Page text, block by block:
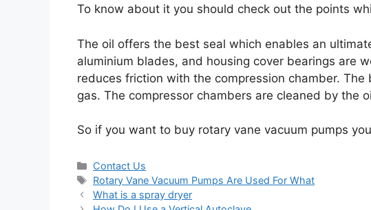
To know about it you should check out the points
The oil offers the best seal which enables an
aluminium blades, and housing cover bearings are
reduces friction with the compression chamber.
gas. The compressor chambers are cleaned by the
So if you want to buy rotary vane vacuum pumps
Contact Us
Rotary Vane Vacuum Pumps Are Used For What
What is a spray dryer